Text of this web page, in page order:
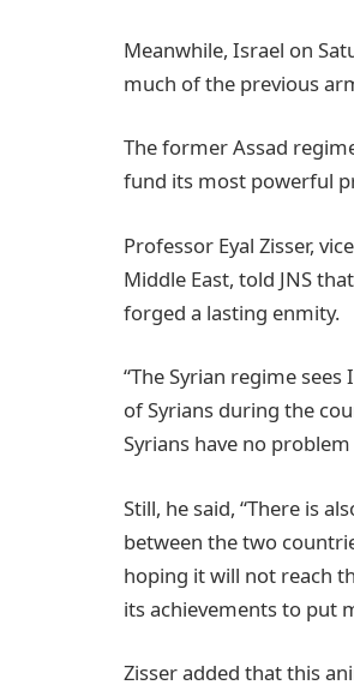
Meanwhile, Israel on
much of the previous
The former Assad
fund its most powerful
Professor Eyal Zisser,
Middle East, told JNS
forged a lasting enmity.
“The Syrian regime
of Syrians during the
Syrians have no
Still, he said, “There is
between the two
hoping it will not reach
its achievements to put
Zisser added that this